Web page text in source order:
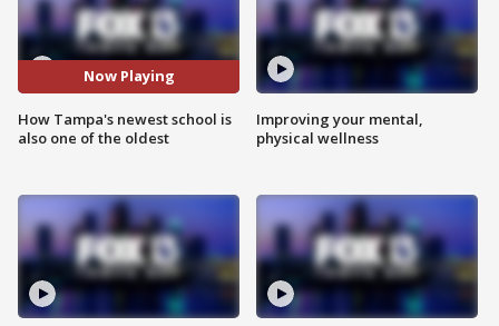
Now Playing
How Tampa's newest school is
also one of the oldest
Improving your mental,
physical wellness